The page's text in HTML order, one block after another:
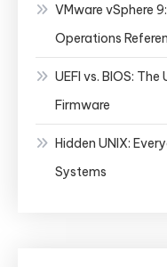
VMware vSphere
Operations
UEFI vs. BIOS:
Firmware
Hidden UNIX:
Systems